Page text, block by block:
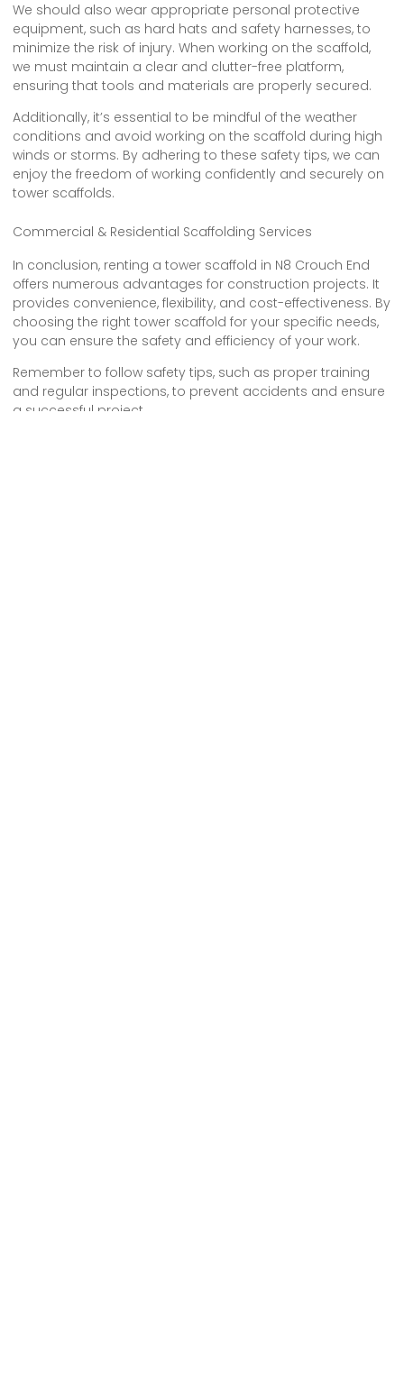
We should also wear appropriate personal protective
equipment, such as hard hats and safety harnesses, to
minimize the risk of injury. When working on the scaffold,
we must maintain a clear and clutter-free platform,
ensuring that tools and materials are properly secured.
Additionally, it’s essential to be mindful of the weather
conditions and avoid working on the scaffold during high
winds or storms. By adhering to these safety tips, we can
enjoy the freedom of working confidently and securely on
tower scaffolds.
Commercial & Residential Scaffolding Services
In conclusion, renting a tower scaffold in N8 Crouch End
offers numerous advantages for construction projects. It
provides convenience, flexibility, and cost-effectiveness. By
choosing the right tower scaffold for your specific needs,
you can ensure the safety and efficiency of your work.
Remember to follow safety tips, such as proper training
and regular inspections, to prevent accidents and ensure
a successful project.